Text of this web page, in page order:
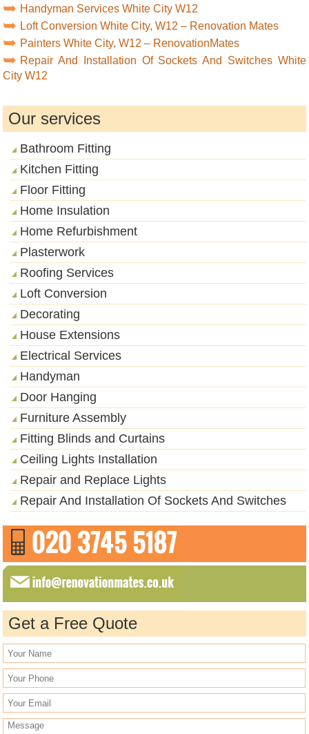
Handyman Services White City W12
Loft Conversion White City, W12 – Renovation Mates
Painters White City, W12 – RenovationMates
Repair And Installation Of Sockets And Switches White
City W12
Our services
Bathroom Fitting
Kitchen Fitting
Floor Fitting
Home Insulation
Home Refurbishment
Plasterwork
Roofing Services
Loft Conversion
Decorating
House Extensions
Electrical Services
Handyman
Door Hanging
Furniture Assembly
Fitting Blinds and Curtains
Ceiling Lights Installation
Repair and Replace Lights
Repair And Installation Of Sockets And Switches
Get a Free Quote